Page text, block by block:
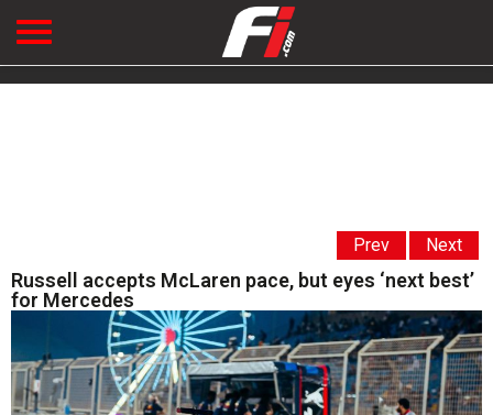
Prev Next
Russell accepts McLaren pace, but eyes ‘next best’
for Mercedes